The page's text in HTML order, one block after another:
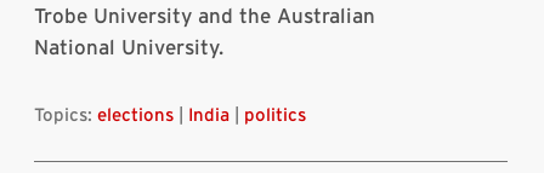
Trobe University and the Australian
National University.
Topics: elections India politics